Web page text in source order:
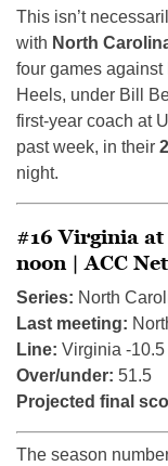
This isn’t
with North
four games against
Heels, under Bill
first-year coach at
past week, in their
night.
#16 Virginia
noon | ACC
Series: North
Last meeting:
Line: Virginia -10.5
Over/under: 51.5
Projected final
The season